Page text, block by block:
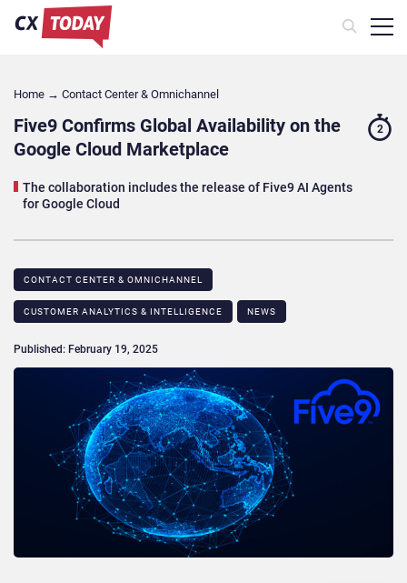
Home → Contact Center & Omnichannel​
Five9 Confirms Global Availability on the
Google Cloud Marketplace
The collaboration includes the release of Five9 AI Agents
for Google Cloud
2
CONTACT CENTER & OMNICHANNEL​
CUSTOMER ANALYTICS & INTELLIGENCE NEWS
Published: February 19, 2025